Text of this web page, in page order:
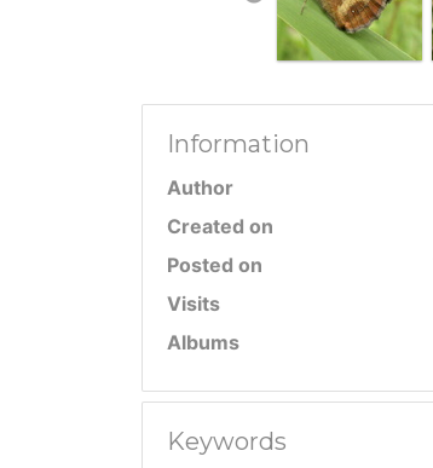
Information
Author
Created on
Posted on
Visits
Albums
Keywords